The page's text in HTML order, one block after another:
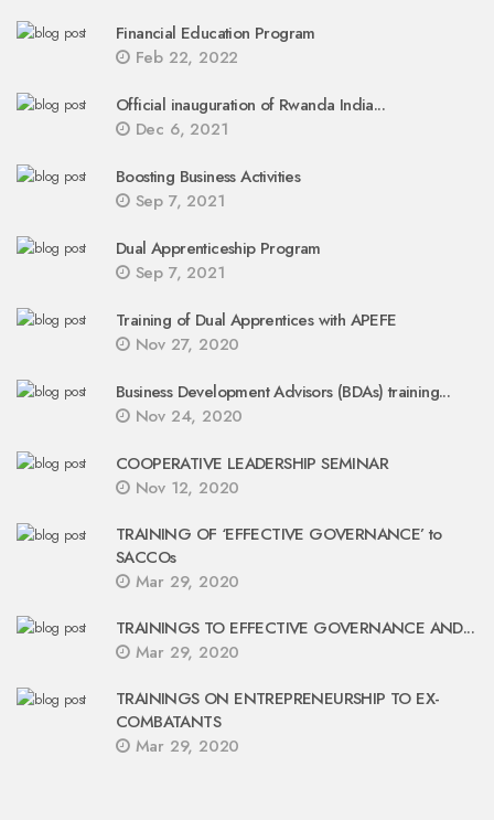
Financial Education Program
Feb 22, 2022
Official inauguration of Rwanda India...
Dec 6, 2021
Boosting Business Activities
Sep 7, 2021
Dual Apprenticeship Program
Sep 7, 2021
Training of Dual Apprentices with APEFE
Nov 27, 2020
Business Development Advisors (BDAs) training...
Nov 24, 2020
COOPERATIVE LEADERSHIP SEMINAR
Nov 12, 2020
TRAINING OF ‘EFFECTIVE GOVERNANCE’ to
SACCOs
Mar 29, 2020
TRAININGS TO EFFECTIVE GOVERNANCE AND...
Mar 29, 2020
TRAININGS ON ENTREPRENEURSHIP TO EX-
COMBATANTS
Mar 29, 2020